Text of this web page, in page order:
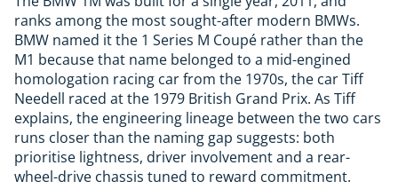
ranks among the most sought-after modern BMWs.
BMW named it the 1 Series M Coupé rather than the
M1 because that name belonged to a mid-engined
homologation racing car from the 1970s, the car Tiff
Needell raced at the 1979 British Grand Prix. As Tiff
explains, the engineering lineage between the two cars
runs closer than the naming gap suggests: both
prioritise lightness, driver involvement and a rear-
wheel-drive chassis tuned to reward commitment.